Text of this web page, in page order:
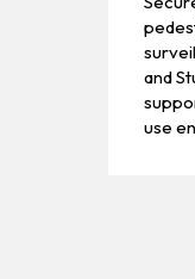
and
use